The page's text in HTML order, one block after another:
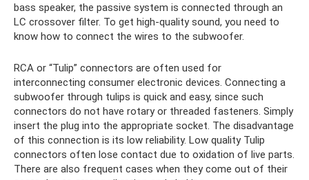
bass speaker, the passive system is connected through an
LC crossover filter. To get high-quality sound, you need to
know how to connect the wires to the subwoofer.
RCA or “Tulip” connectors are often used for
interconnecting consumer electronic devices. Connecting a
subwoofer through tulips is quick and easy, since such
connectors do not have rotary or threaded fasteners. Simply
insert the plug into the appropriate socket. The disadvantage
of this connection is its low reliability. Low quality Tulip
connectors often lose contact due to oxidation of live parts.
There are also frequent cases when they come out of their